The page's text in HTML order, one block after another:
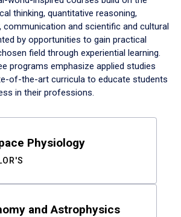
thinking, quantitative reasoning,
communication and scientific and cultural
by opportunities to gain practical
field through experiential learning.
programs emphasize applied studies
of-the-art curricula to educate students
in their professions.
Physiology
and Astrophysics